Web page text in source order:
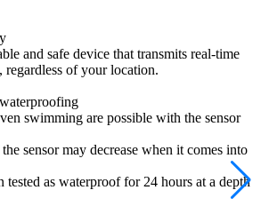
and safe device that transmits real-time
regardless of your location.
swimming are possible with the sensor
sensor may decrease when it comes into
tested as waterproof for 24 hours at a depth